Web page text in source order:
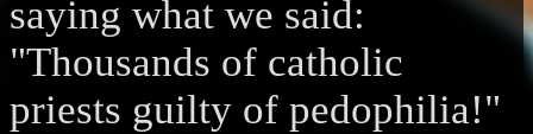
saying what we said:
"Thousands of catholic
priests guilty of pedophilia!"